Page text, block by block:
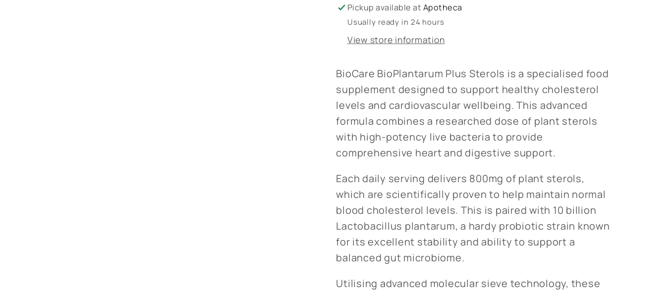
Pickup available at Apotheca
Usually ready in 24 hours
View store information
BioCare BioPlantarum Plus Sterols is a specialised food
supplement designed to support healthy cholesterol
levels and cardiovascular wellbeing. This advanced
formula combines a researched dose of plant sterols
with high-potency live bacteria to provide
comprehensive heart and digestive support.
Each daily serving delivers 800mg of plant sterols,
which are scientifically proven to help maintain normal
blood cholesterol levels. This is paired with 10 billion
Lactobacillus plantarum, a hardy probiotic strain known
for its excellent stability and ability to support a
balanced gut microbiome.
Utilising advanced molecular sieve technology, these